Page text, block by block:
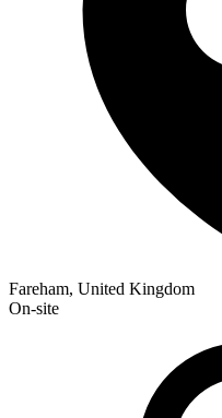
Fareham, United Kingdom
On-site